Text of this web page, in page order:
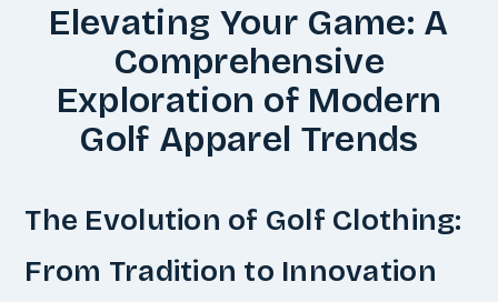
Elevating Your Game: A
Comprehensive
Exploration of Modern
Golf Apparel Trends
The Evolution of Golf Clothing:
From Tradition to Innovation